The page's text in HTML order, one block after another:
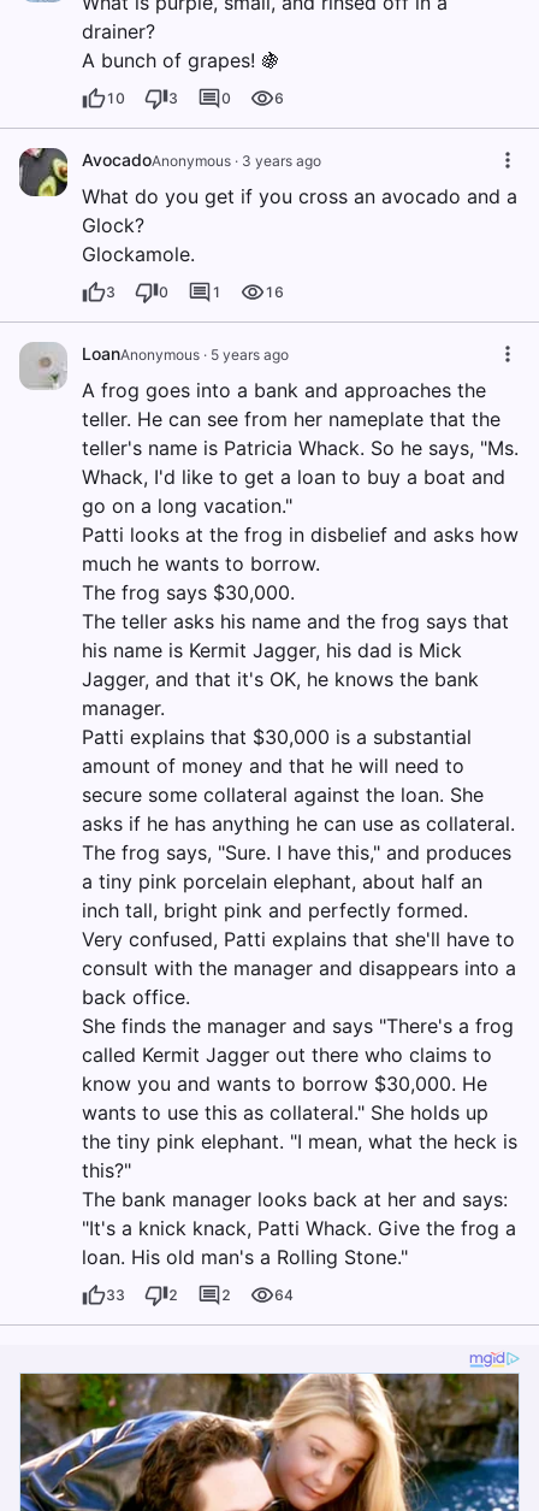
drainer?
A bunch of grapes! 🍇
10 3 0 6
AvocadoAnonymous · 3 years ago
What do you get if you cross an avocado and a
Glock?
Glockamole.
3 0 1 16
LoanAnonymous · 5 years ago
A frog goes into a bank and approaches the
teller. He can see from her nameplate that the
teller's name is Patricia Whack. So he says, "Ms.
Whack, I'd like to get a loan to buy a boat and
go on a long vacation."
Patti looks at the frog in disbelief and asks how
much he wants to borrow.
The frog says $30,000.
The teller asks his name and the frog says that
his name is Kermit Jagger, his dad is Mick
Jagger, and that it's OK, he knows the bank
manager.
Patti explains that $30,000 is a substantial
amount of money and that he will need to
secure some collateral against the loan. She
asks if he has anything he can use as collateral.
The frog says, "Sure. I have this," and produces
a tiny pink porcelain elephant, about half an
inch tall, bright pink and perfectly formed.
Very confused, Patti explains that she'll have to
consult with the manager and disappears into a
back office.
She finds the manager and says "There's a frog
called Kermit Jagger out there who claims to
know you and wants to borrow $30,000. He
wants to use this as collateral." She holds up
the tiny pink elephant. "I mean, what the heck is
this?"
The bank manager looks back at her and says:
"It's a knick knack, Patti Whack. Give the frog a
loan. His old man's a Rolling Stone."
33 2 2 64